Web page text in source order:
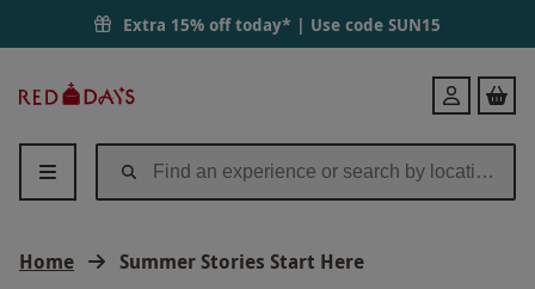
Extra 15% off today* | Use code SUN15
Days
Login
Home Summer Stories Start Here